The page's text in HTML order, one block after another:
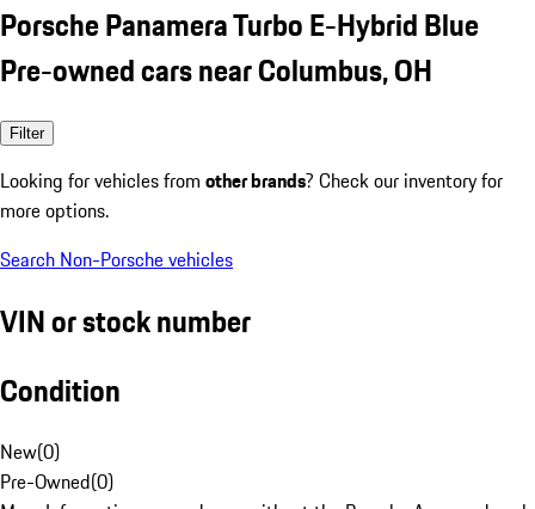
Porsche Panamera Turbo E-Hybrid Blue
Pre-owned cars near Columbus, OH
Filter
Looking for vehicles from other brands? Check our inventory for
more options.
Search Non-Porsche vehicles
VIN or stock number
Condition
New(0)
Pre-Owned(0)